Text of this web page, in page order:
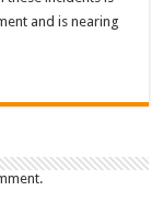
and is nearing